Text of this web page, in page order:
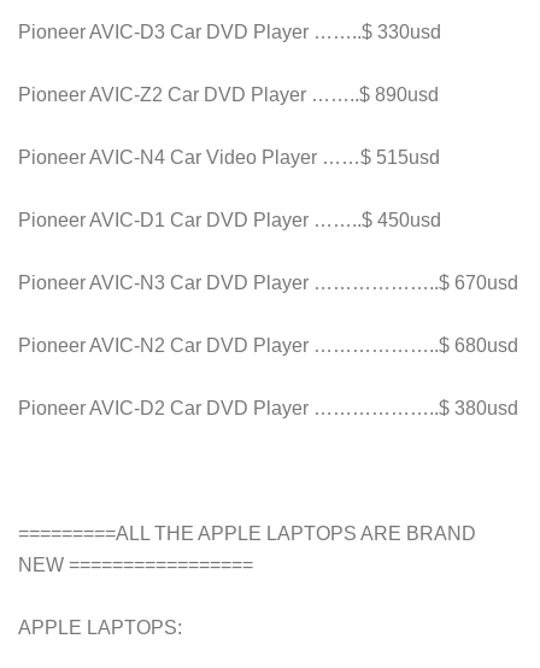
Pioneer AVIC-D3 Car DVD Player ……..$ 330usd
Pioneer AVIC-Z2 Car DVD Player ……..$ 890usd
Pioneer AVIC-N4 Car Video Player ……$ 515usd
Pioneer AVIC-D1 Car DVD Player ……..$ 450usd
Pioneer AVIC-N3 Car DVD Player ………………..$ 670usd
Pioneer AVIC-N2 Car DVD Player ………………..$ 680usd
Pioneer AVIC-D2 Car DVD Player ………………..$ 380usd
=========ALL THE APPLE LAPTOPS ARE BRAND
NEW =================
APPLE LAPTOPS: